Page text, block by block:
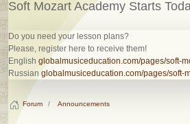
Soft Mozart Academy Starts
Do you need your lesson plans?
Please, register here to receive them!
English globalmusiceducation.com/pages/soft-
Russianglobalmusiceducation.com/pages/soft-
Forum Announcements